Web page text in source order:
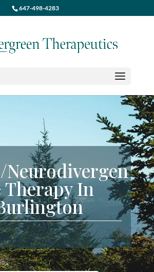
647-498-4283
/Neurodivergen
Therapy In